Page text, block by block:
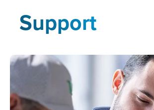
Support